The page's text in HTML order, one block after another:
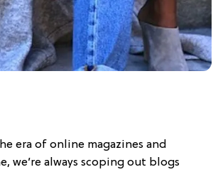
era of online magazines and
we’re always scoping out blogs